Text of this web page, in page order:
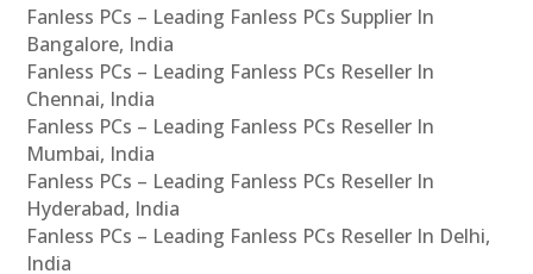
Fanless PCs – Leading Fanless PCs Supplier In
Bangalore, India
Fanless PCs – Leading Fanless PCs Reseller In
Chennai, India
Fanless PCs – Leading Fanless PCs Reseller In
Mumbai, India
Fanless PCs – Leading Fanless PCs Reseller In
Hyderabad, India
Fanless PCs – Leading Fanless PCs Reseller In Delhi,
India